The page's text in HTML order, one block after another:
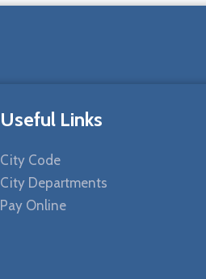
Useful Links
City Code
City Departments
Pay Online